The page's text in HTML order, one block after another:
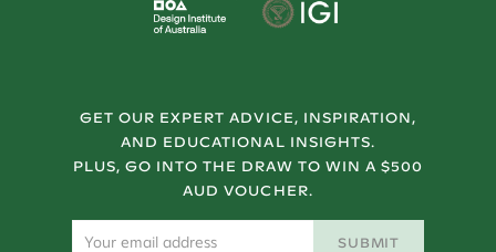
GET OUR EXPERT ADVICE, INSPIRATION,
AND EDUCATIONAL INSIGHTS.
PLUS, GO INTO THE DRAW TO WIN A $500
AUD VOUCHER.
SUBMIT